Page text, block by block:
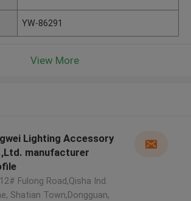
YW-86291
View More
Lighting Accessory
manufacturer
12# Fulong Road,Qisha Ind.
Shatian Town,Dongguan,